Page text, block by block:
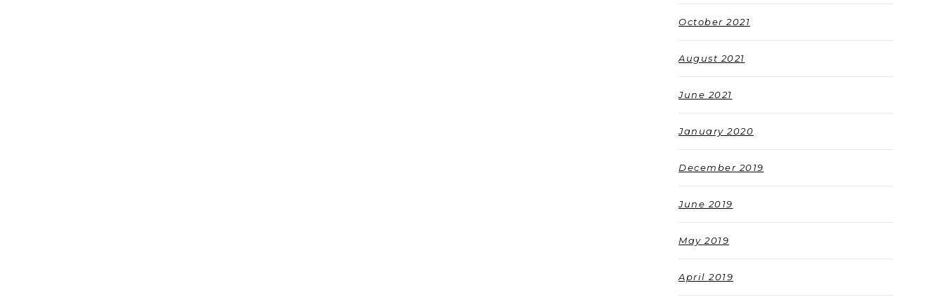
October 2021
August 2021
June 2021
January 2020
December 2019
June 2019
May 2019
April 2019